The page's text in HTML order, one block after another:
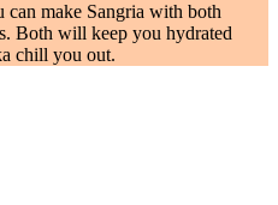
make Sangria with both
Both will keep you hydrated
chill you out.